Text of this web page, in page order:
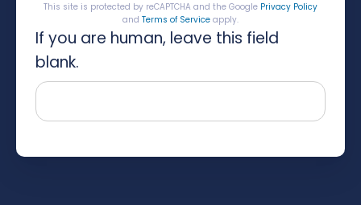
This site is protected by reCAPTCHA and the Google Privacy Policy
and Terms of Serviceapply.
If you are human, leave this field
blank.